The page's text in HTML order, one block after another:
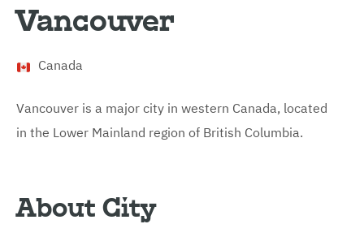
Vancouver
Canada
Vancouver is a major city in western Canada, located
in the Lower Mainland region of British Columbia.
About City